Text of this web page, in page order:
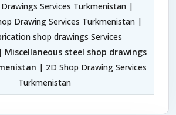
Services Turkmenistan |
Drawing Services Turkmenistan |
shop drawings Services
Miscellaneous steel shop drawings
| 2D Shop Drawing Services
Turkmenistan